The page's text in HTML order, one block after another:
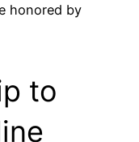
honored by
to